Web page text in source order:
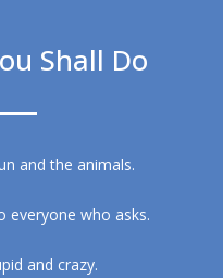
Shall Do
and the animals.
everyone who asks.
and crazy.